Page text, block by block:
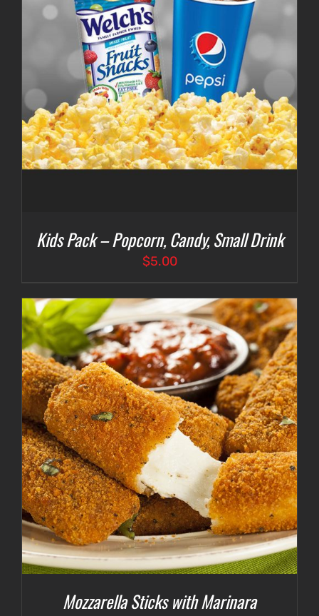
Kids Pack – Popcorn, Candy, Small Drink
$5.00
Mozzarella Sticks with Marinara